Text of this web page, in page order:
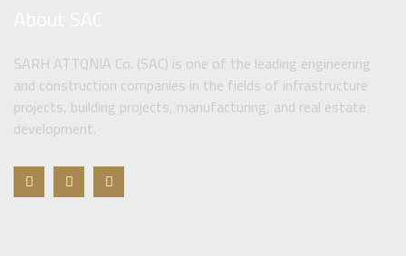
SARH ATTQNIA Co. (SAC) is one of the leading engineering
and construction companies in the fields of infrastructure
projects, building projects, manufacturing, and real estate
development.